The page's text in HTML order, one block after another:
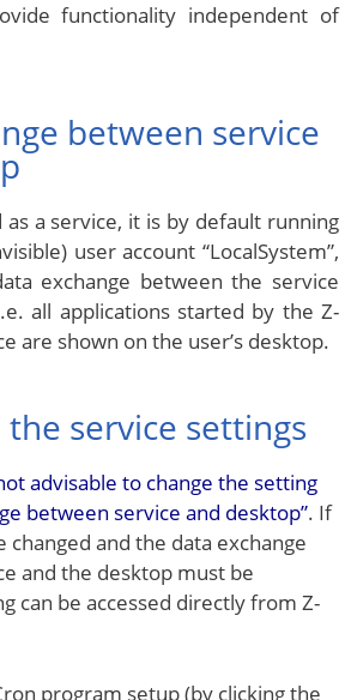
functionality independent of
between service
a service, it is by default running
user account “LocalSystem”,
exchange between the service
all applications started by the Z-
are shown on the user’s desktop.
service settings
advisable to change the setting
between service and desktop”. If
and the data exchange
and the desktop must be
can be accessed directly from Z-
program setup (by clicking the